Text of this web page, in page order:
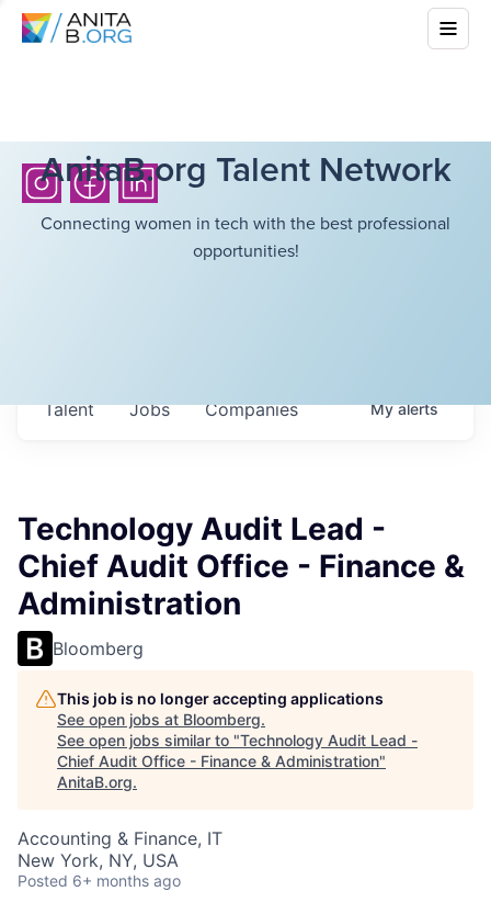
AnitaB.org Talent Network
Connecting women in tech with the best professional
opportunities!
Jobs Companies
Talent Myalerts
Technology Audit Lead -
Chief Audit Office - Finance &
Administration
Bloomberg
This job is no longer accepting applications
See open jobs at Bloomberg.
See open jobs similar to "Technology Audit Lead -
Chief Audit Office - Finance & Administration"
AnitaB.org.
Accounting & Finance, IT
New York, NY, USA
Posted 6+ months ago